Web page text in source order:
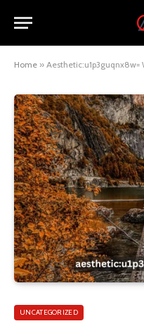
Home » Aesthetic:u1p3guqnx8w=
UNCATEGORIZED